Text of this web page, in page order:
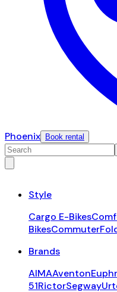
Phoenix Book rental
Style
Cargo E-Bikes
BikesCommuter
Brands
AIMAAventon
51RictorSegway